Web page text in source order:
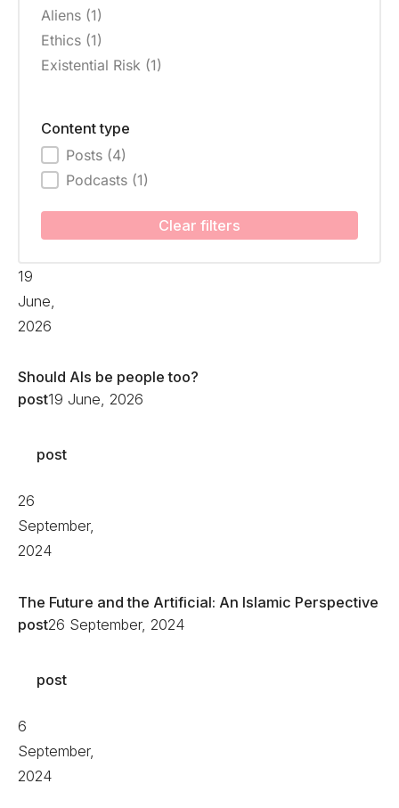
Aliens (1)
Ethics (1)
Existential Risk (1)
Content type
Content type
Posts (4)
Podcasts (1)
Clear filters
19
June,
2026
Should AIs be people too?
post19 June, 2026
post
26
September,
2024
The Future and the Artificial: An Islamic Perspective
post26 September, 2024
post
6
September,
2024